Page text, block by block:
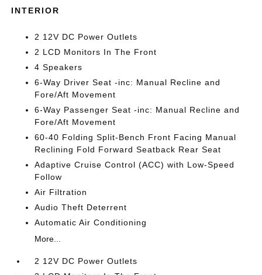
INTERIOR
2 12V DC Power Outlets
2 LCD Monitors In The Front
4 Speakers
6-Way Driver Seat -inc: Manual Recline and
Fore/Aft Movement
6-Way Passenger Seat -inc: Manual Recline and
Fore/Aft Movement
60-40 Folding Split-Bench Front Facing Manual
Reclining Fold Forward Seatback Rear Seat
Adaptive Cruise Control (ACC) with Low-Speed
Follow
Air Filtration
Audio Theft Deterrent
Automatic Air Conditioning
More...
2 12V DC Power Outlets